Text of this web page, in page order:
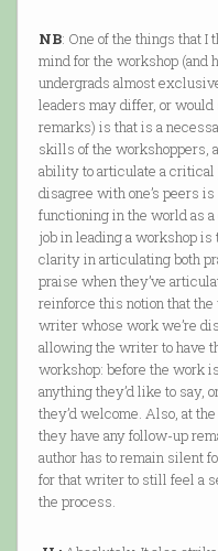
NB: One of the things that
mind for the workshop (and
undergrads almost
leaders may differ, or
remarks) is that is a
skills of the workshoppers,
ability to articulate a
disagree with one’s peers
functioning in the world as
job in leading a workshop is
clarity in articulating both
praise when they’ve
reinforce this notion that the
writer whose work we’re
allowing the writer to have
workshop: before the work
anything they’d like to say,
they’d welcome. Also, at
they have any follow-up
author has to remain silent
for that writer to still feel a
the process.